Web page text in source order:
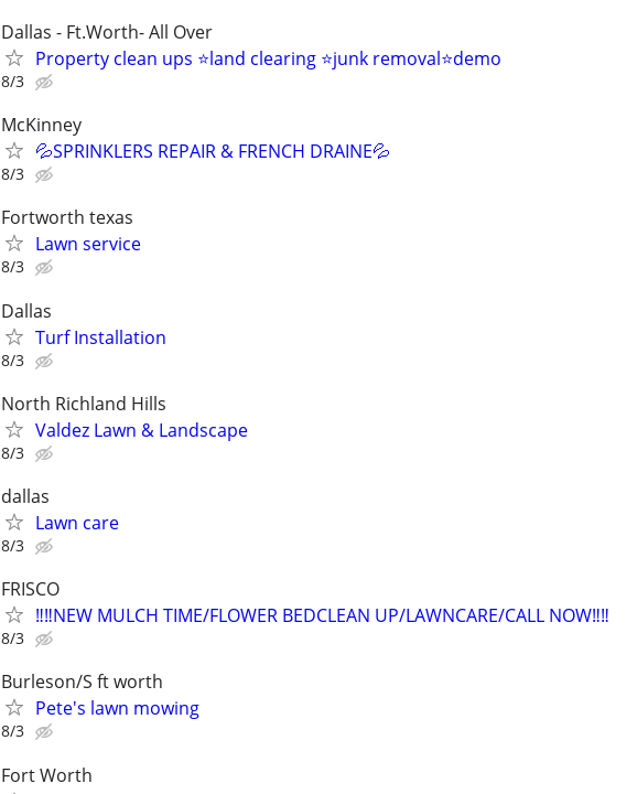
Dallas - Ft.Worth- All Over
Property clean ups ⭐land clearing ⭐junk removal⭐demo
8/3
McKinney
💦SPRINKLERS REPAIR & FRENCH DRAINE💦
8/3
Fortworth texas
Lawn service
8/3
Dallas
Turf Installation
8/3
North Richland Hills
Valdez Lawn & Landscape
8/3
dallas
Lawn care
8/3
FRISCO
‼️‼️NEW MULCH TIME/FLOWER BEDCLEAN UP/LAWNCARE/CALL NOW‼️‼️
8/3
Burleson/S ft worth
Pete's lawn mowing
8/3
Fort Worth